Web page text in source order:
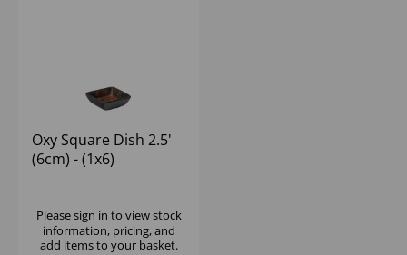
Oxy Square Dish 2.5'
(6cm) - (1x6)
Pleasesign in to view stock
information, pricing, and
add items to your basket.